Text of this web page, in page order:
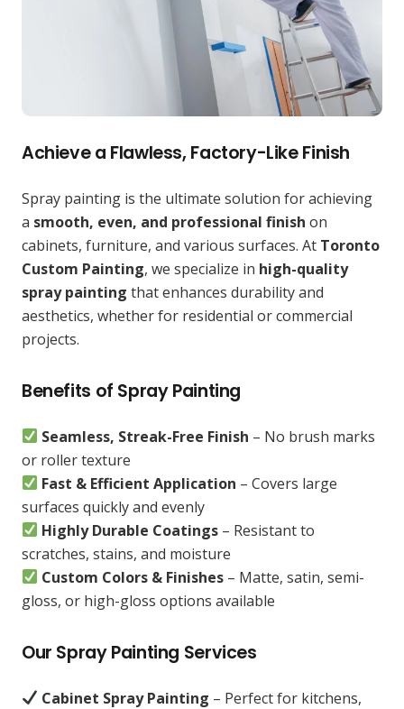
Achieve a Flawless, Factory-Like Finish
Spray painting is the ultimate solution for achieving
a smooth, even, and professional finish on
cabinets, furniture, and various surfaces. At Toronto
Custom Painting, we specialize in high-quality
spray painting that enhances durability and
aesthetics, whether for residential or commercial
projects.
Benefits of Spray Painting
Seamless, Streak-Free Finish – No brush marks
or roller texture
Fast & Efficient Application – Covers large
surfaces quickly and evenly
Highly Durable Coatings – Resistant to
scratches, stains, and moisture
Custom Colors & Finishes – Matte, satin, semi-
gloss, or high-gloss options available
Our Spray Painting Services
Cabinet Spray Painting – Perfect for kitchens,